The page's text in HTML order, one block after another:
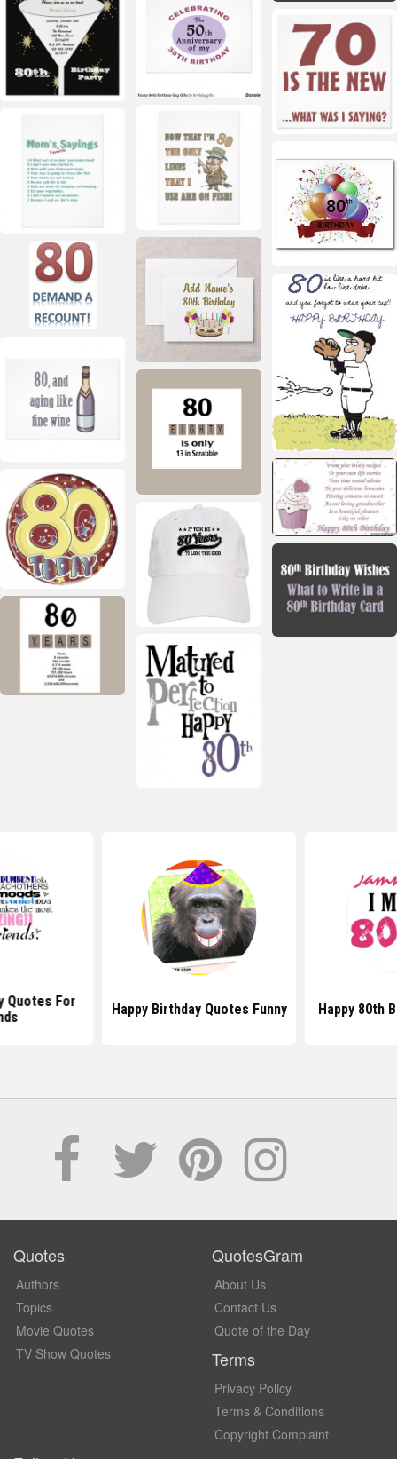
Quotes For
Happy Birthday Quotes Funny Happy 80th
Quotes
Authors
Topics
Movie Quotes
TV Show Quotes
QuotesGram
About Us
Contact Us
Quote of the Day
Terms
Privacy Policy
Terms & Conditions
Copyright Complaint